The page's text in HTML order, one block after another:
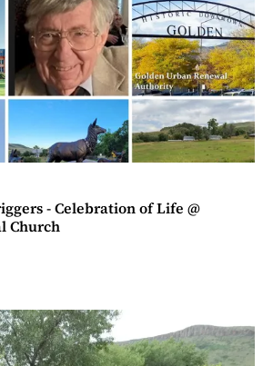
- Celebration of Life @
Church